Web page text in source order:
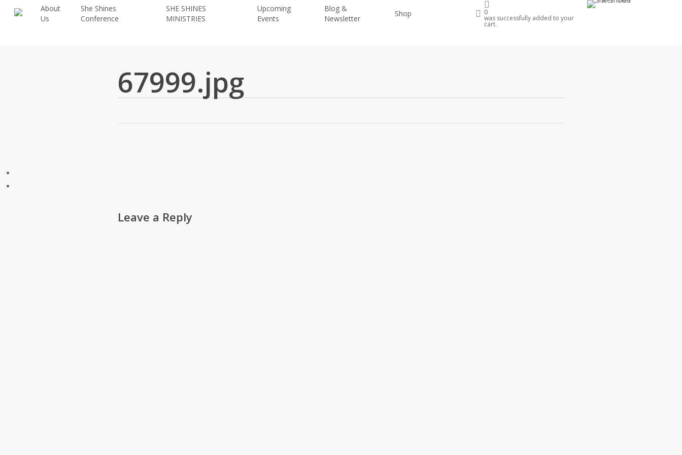
About
Us
She Shines
Conference
SHE SHINES
MINISTRIES
Upcoming
Events
Blog &
Newsletter
Shop account
0
was successfully added to your
cart.
67999.jpg
Leave a Reply